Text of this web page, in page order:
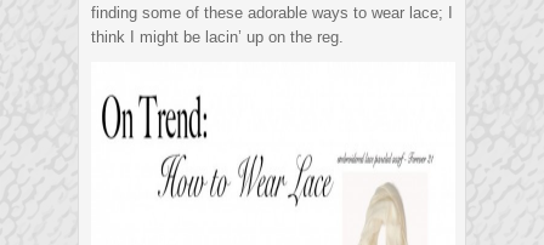
finding some of these adorable ways to wear lace; I
think I might be lacin’ up on the reg.